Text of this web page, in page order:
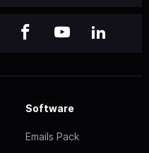
Software
Emails Pack